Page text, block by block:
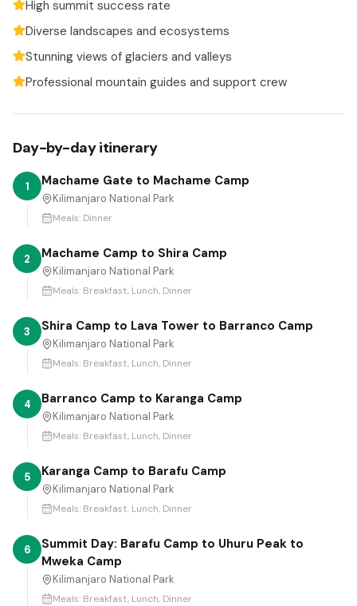
High summit success rate
Diverse landscapes and ecosystems
Stunning views of glaciers and valleys
Professional mountain guides and support crew
Day-by-day itinerary
1 Machame Gate to Machame Camp
Kilimanjaro National Park
Meals: Dinner
2 Machame Camp to Shira Camp
Kilimanjaro National Park
Meals: Breakfast, Lunch, Dinner
3 Shira Camp to Lava Tower to Barranco Camp
Kilimanjaro National Park
Meals: Breakfast, Lunch, Dinner
4 Barranco Camp to Karanga Camp
Kilimanjaro National Park
Meals: Breakfast, Lunch, Dinner
5 Karanga Camp to Barafu Camp
Kilimanjaro National Park
Meals: Breakfast, Lunch, Dinner
6
Summit Day: Barafu Camp to Uhuru Peak to
Mweka Camp
Kilimanjaro National Park
Meals: Breakfast, Lunch, Dinner